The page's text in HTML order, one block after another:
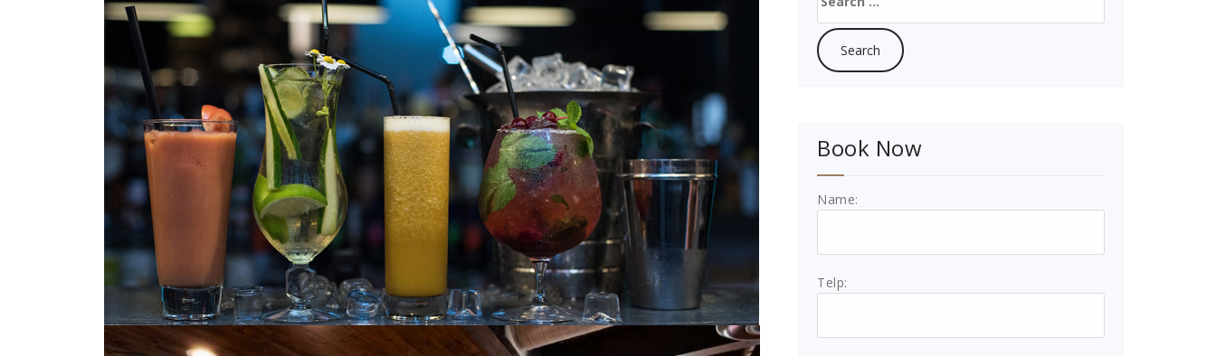
for:
Book Now
Name:
Telp: